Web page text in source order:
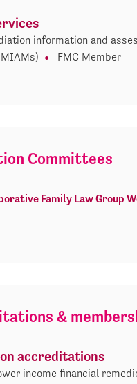
information and
FMC Member
Committees
Family Law Group
&
accreditations
income financial